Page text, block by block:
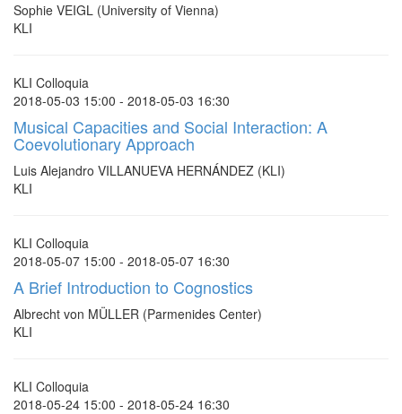
Sophie VEIGL (University of Vienna)
KLI
KLI Colloquia
2018-05-03 15:00 - 2018-05-03 16:30
Musical Capacities and Social Interaction: A
Coevolutionary Approach
Luis Alejandro VILLANUEVA HERNÁNDEZ (KLI)
KLI
KLI Colloquia
2018-05-07 15:00 - 2018-05-07 16:30
A Brief Introduction to Cognostics
Albrecht von MÜLLER (Parmenides Center)
KLI
KLI Colloquia
2018-05-24 15:00 - 2018-05-24 16:30